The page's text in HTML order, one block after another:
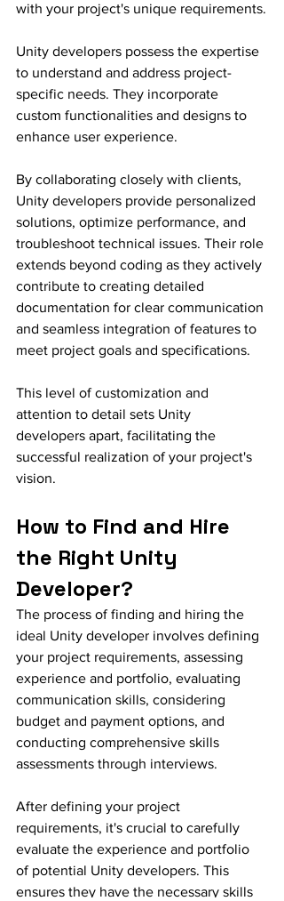
with your project's unique requirements.
Unity developers possess the expertise
to understand and address project-
specific needs. They incorporate
custom functionalities and designs to
enhance user experience.
By collaborating closely with clients,
Unity developers provide personalized
solutions, optimize performance, and
troubleshoot technical issues. Their role
extends beyond coding as they actively
contribute to creating detailed
documentation for clear communication
and seamless integration of features to
meet project goals and specifications.
This level of customization and
attention to detail sets Unity
developers apart, facilitating the
successful realization of your project's
vision.
How to Find and Hire
the Right Unity
Developer?
The process of finding and hiring the
ideal Unity developer involves defining
your project requirements, assessing
experience and portfolio, evaluating
communication skills, considering
budget and payment options, and
conducting comprehensive skills
assessments through interviews.
After defining your project
requirements, it's crucial to carefully
evaluate the experience and portfolio
of potential Unity developers. This
ensures they have the necessary skills